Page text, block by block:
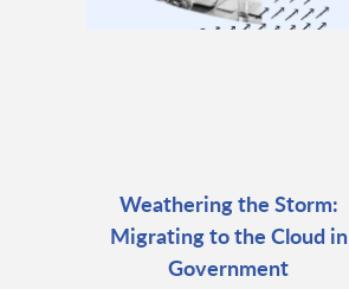
Weathering the Storm:
Migrating to the Cloud in
Government